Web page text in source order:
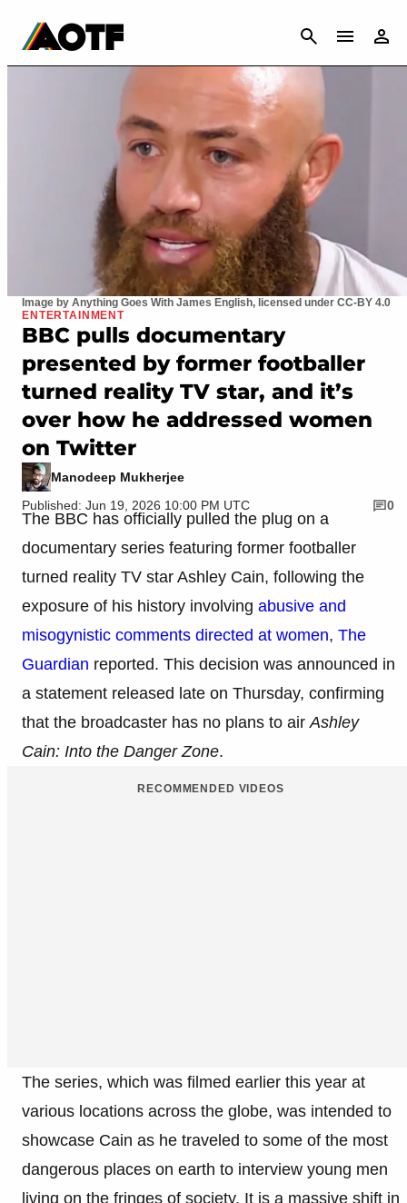
CANCEL
Image by Anything Goes With James English, licensed under CC-BY 4.0
ENTERTAINMENT
BBC pulls documentary
presented by former footballer
turned reality TV star, and it’s
over how he addressed women
on Twitter
Manodeep Mukherjee
Published: Jun 19, 2026 10:00 PM UTC
0
The BBC has officially pulled the plug on a
documentary series featuring former footballer
turned reality TV star Ashley Cain, following the
exposure of his history involving abusive and
misogynistic comments directed at women, The
Guardian reported. This decision was announced in
a statement released late on Thursday, confirming
that the broadcaster has no plans to air Ashley
Cain: Into the Danger Zone.
RECOMMENDED VIDEOS
The series, which was filmed earlier this year at
various locations across the globe, was intended to
showcase Cain as he traveled to some of the most
dangerous places on earth to interview young men
living on the fringes of society. It is a massive shift in